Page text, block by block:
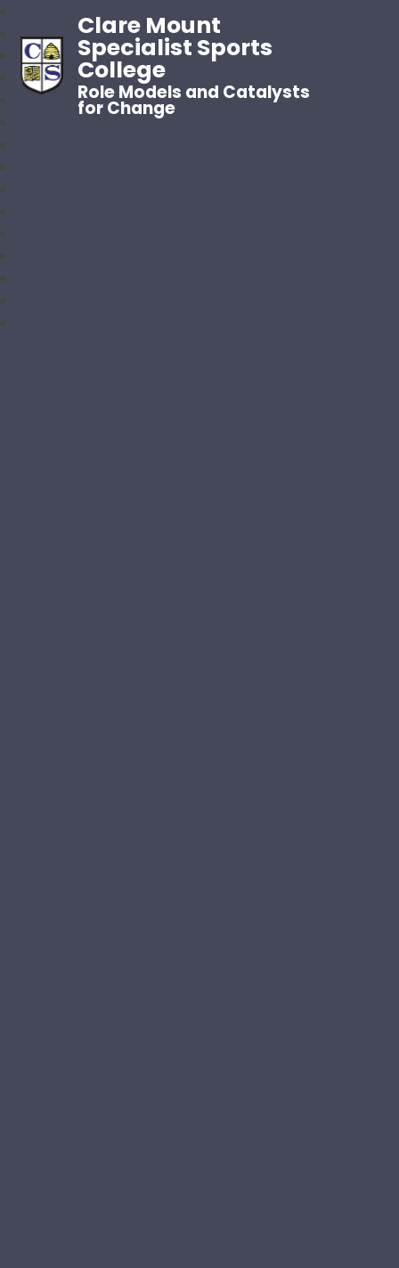
Clare Mount
Specialist Sports
College
Role Models and Catalysts
for Change